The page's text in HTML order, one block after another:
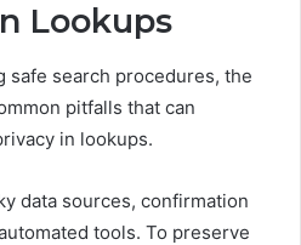
Lookups
safe search procedures, the
pitfalls that can
in lookups.
data sources, confirmation
tools. To preserve